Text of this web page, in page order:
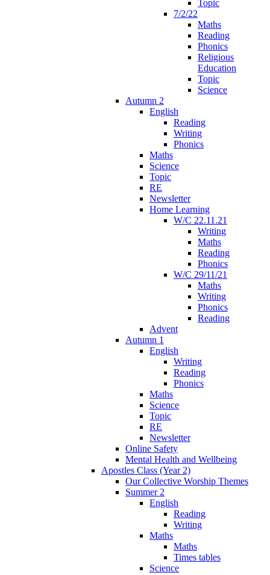
Topic
7/2/22
Maths
Reading
Phonics
Religious
Education
Topic
Science
Autumn 2
English
Reading
Writing
Phonics
Maths
Science
Topic
RE
Newsletter
Home Learning
W/C 22.11.21
Writing
Maths
Reading
Phonics
W/C 29/11/21
Maths
Writing
Phonics
Reading
Advent
Autumn 1
English
Writing
Reading
Phonics
Maths
Science
Topic
RE
Newsletter
Online Safety
Mental Health and Wellbeing
Apostles Class (Year 2)
Our Collective Worship Themes
Summer 2
English
Reading
Writing
Maths
Maths
Times tables
Science